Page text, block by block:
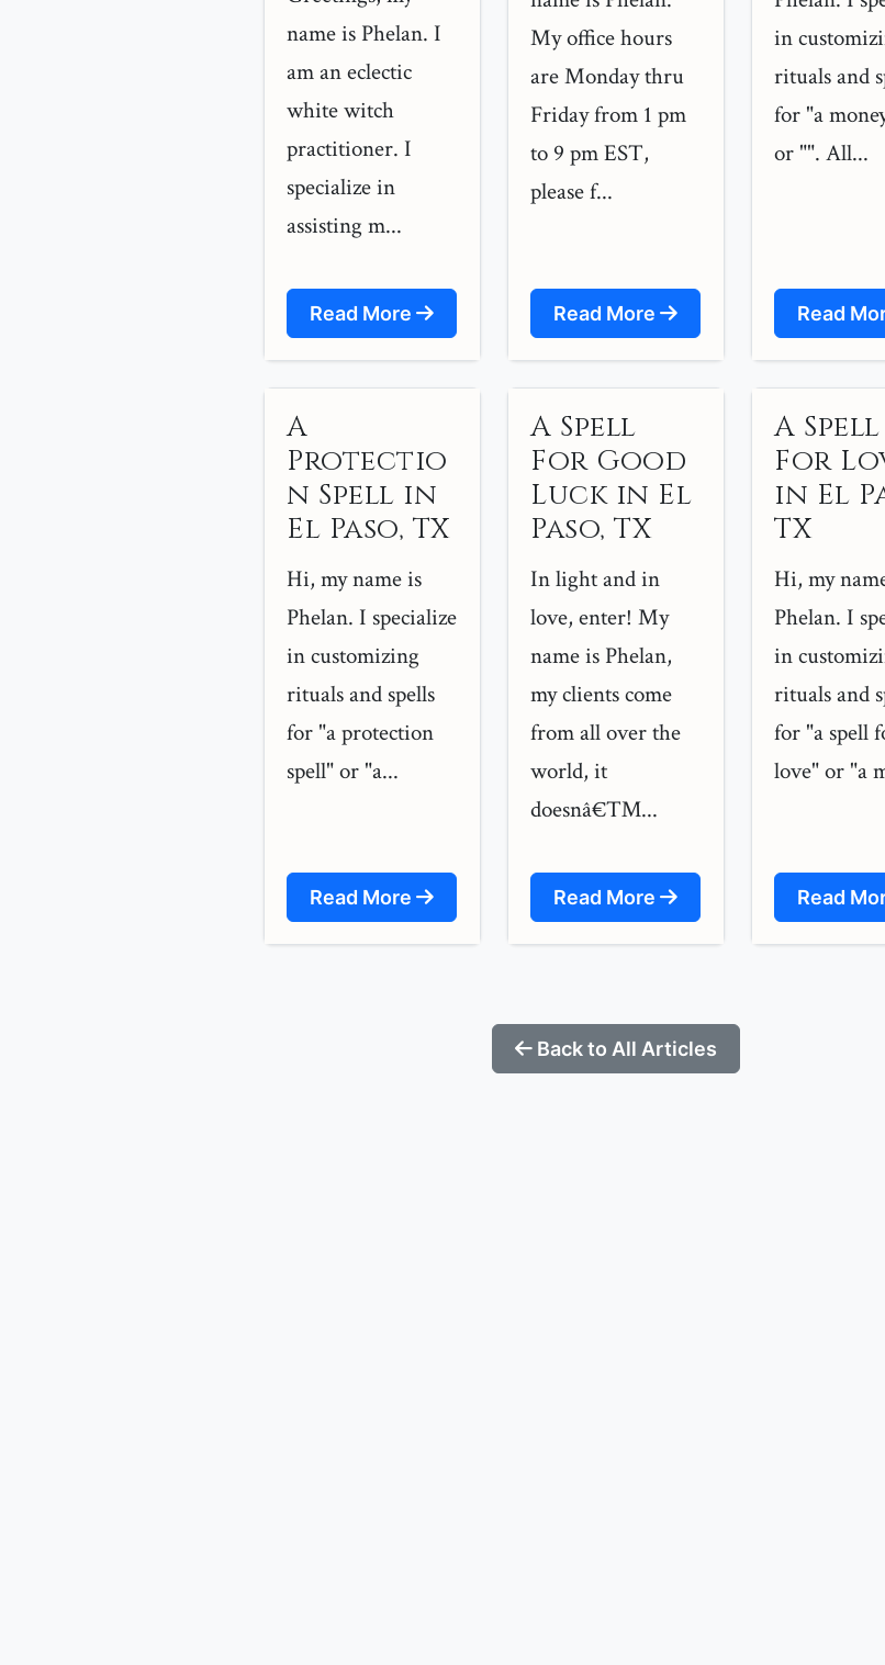
name is Phelan. I
am an eclectic
white witch
practitioner. I
specialize in
assisting m...
Read More
My office hours
are Monday thru
Friday from 1 pm
to 9 pm EST,
please f...
Read More
in
rituals and
for "a
or "". All...
Read
A
Protectio
n Spell in
El Paso, TX
Hi, my name is
Phelan. I specialize
in customizing
rituals and spells
for "a protection
spell" or "a...
Read More
A Spell
For Good
Luck in El
Paso, TX
In light and in
love, enter! My
name is Phelan,
my clients come
from all over the
world, it
doesnâ€™...
Read More
A Spell
For
in El
TX
Hi, my
Phelan. I
in
rituals and
for "a spell
love" or "a
Read
Back to All Articles